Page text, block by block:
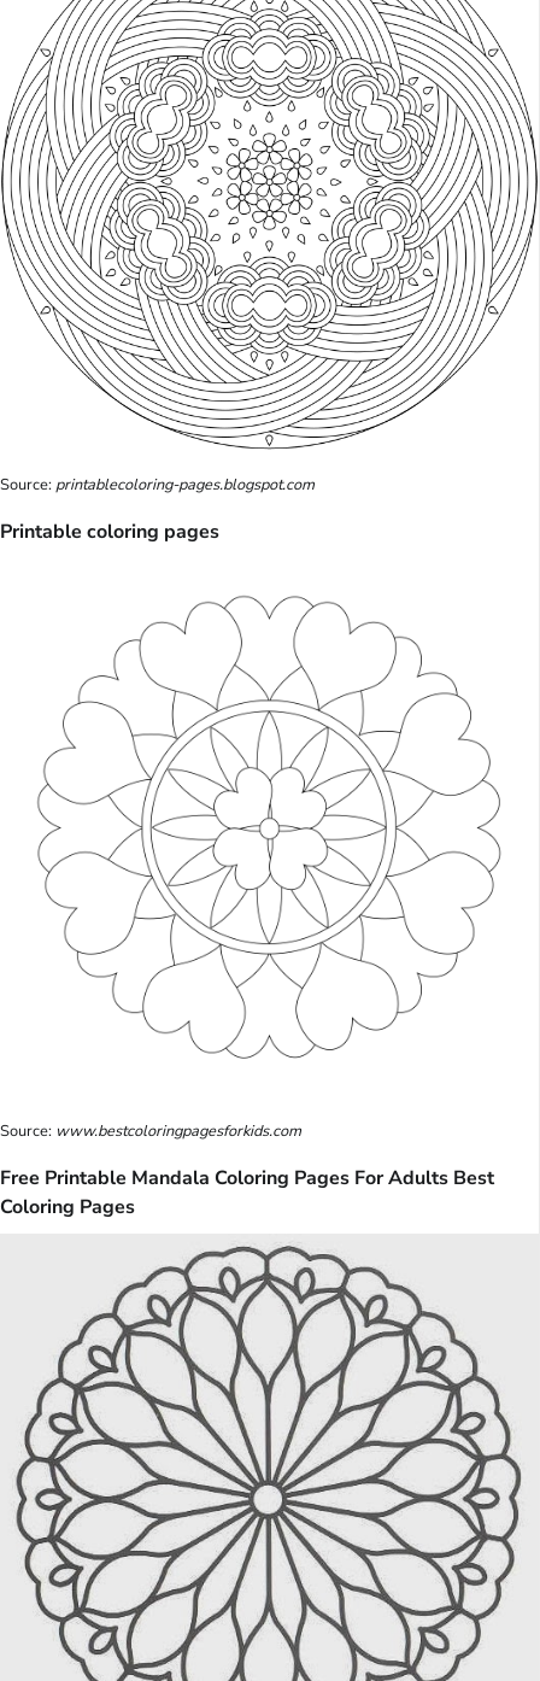
Source:printablecoloring-pages.blogspot.com
Printable coloring pages
Source: www.bestcoloringpagesforkids.com
Free Printable Mandala Coloring Pages For Adults Best
Coloring Pages